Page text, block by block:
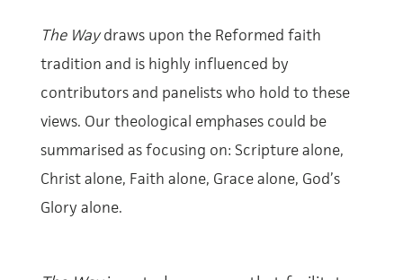
The Waydraws upon the Reformed faith
tradition and is highly influenced by
contributors and panelists who hold to these
views. Our theological emphases could be
summarised as focusing on: Scripture alone,
Christ alone, Faith alone, Grace alone, God’s
Glory alone.